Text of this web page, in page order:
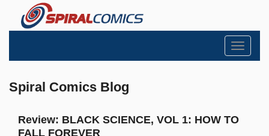
Toggle
Spiral Comics Blog
Review: BLACK SCIENCE, VOL 1: HOW TO
FALL FOREVER